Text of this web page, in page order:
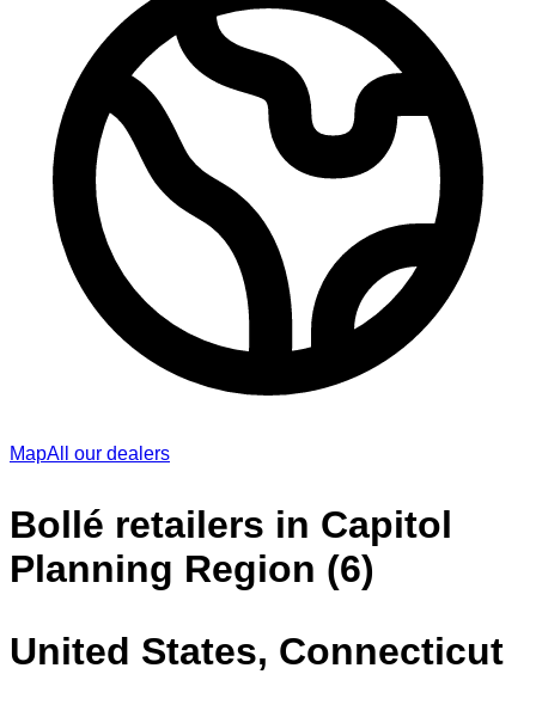
MapAll our dealers
Bollé retailers in Capitol
Planning Region (6)
United States, Connecticut